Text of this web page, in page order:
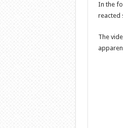
In the
reacted
The